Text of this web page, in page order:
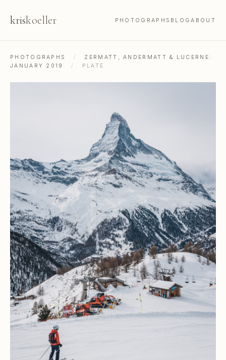
kriskoeller PHOTOGRAPHS BLOGABOUT
PHOTOGRAPHS /
ZERMATT, ANDERMATT & LUCERNE:
JANUARY 2019
/ PLATE